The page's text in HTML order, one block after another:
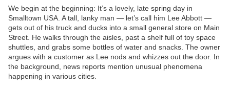
We begin at the beginning: It’s a lovely, late spring day in
Smalltown USA. A tall, lanky man — let’s call him Lee Abbott —
gets out of his truck and ducks into a small general store on Main
Street. He walks through the aisles, past a shelf full of toy space
shuttles, and grabs some bottles of water and snacks. The owner
argues with a customer as Lee nods and whizzes out the door. In
the background, news reports mention unusual phenomena
happening in various cities.